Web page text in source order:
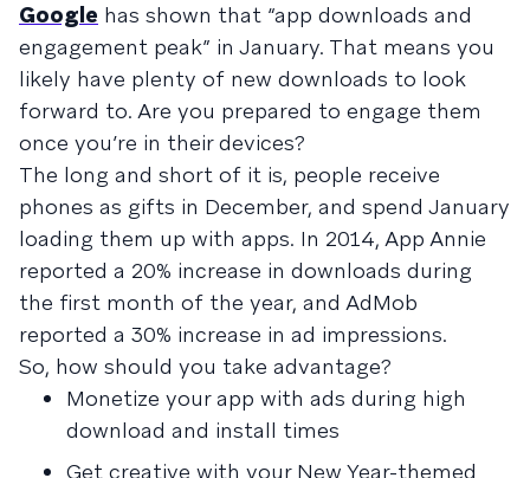
Google has shown that “app downloads and
engagement peak” in January. That means you
likely have plenty of new downloads to look
forward to. Are you prepared to engage them
once you’re in their devices?
The long and short of it is, people receive
phones as gifts in December, and spend January
loading them up with apps. In 2014, App Annie
reported a 20% increase in downloads during
the first month of the year, and AdMob
reported a 30% increase in ad impressions.
So, how should you take advantage?
Monetize your app with ads during high
download and install times
Get creative with your New Year-themed